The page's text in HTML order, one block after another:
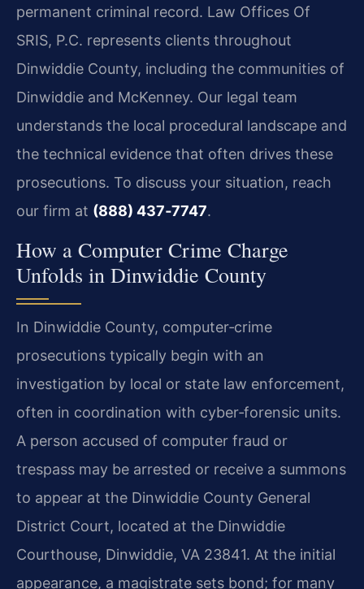
permanent criminal record. Law Offices Of
SRIS, P.C. represents clients throughout
Dinwiddie County, including the communities of
Dinwiddie and McKenney. Our legal team
understands the local procedural landscape and
the technical evidence that often drives these
prosecutions. To discuss your situation, reach
our firm at (888) 437‑7747.
How a Computer Crime Charge
Unfolds in Dinwiddie County
In Dinwiddie County, computer‑crime
prosecutions typically begin with an
investigation by local or state law enforcement,
often in coordination with cyber‑forensic units.
A person accused of computer fraud or
trespass may be arrested or receive a summons
to appear at the Dinwiddie County General
District Court, located at the Dinwiddie
Courthouse, Dinwiddie, VA 23841. At the initial
appearance, a magistrate sets bond; for many